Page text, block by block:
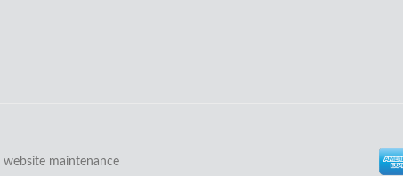
website maintenance